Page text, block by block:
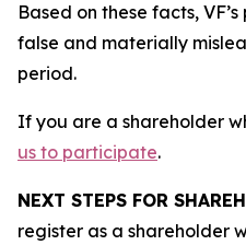
Based on these facts,
false and materially
period.
If you are a shareholder
us to participate.
NEXT STEPS FOR
register as a shareholder